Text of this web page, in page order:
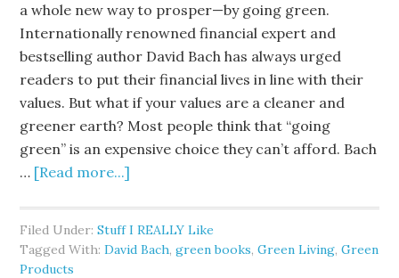
a whole new way to prosper—by going green.
Internationally renowned financial expert and
bestselling author David Bach has always urged
readers to put their financial lives in line with their
values. But what if your values are a cleaner and
greener earth? Most people think that “going
green” is an expensive choice they can’t afford. Bach
… [Read more...]
Filed Under:Stuff I REALLY Like
Tagged With:David Bach,green books,Green Living,Green
Products